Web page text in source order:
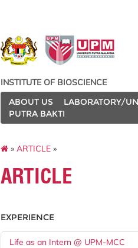
INSTITUTE OF BIOSCIENCE
ABOUT US
LABORATORY/
PUTRA BAKTI
» ARTICLE »
ARTICLE
EXPERIENCE
Life as an Intern @ UPM-MCC